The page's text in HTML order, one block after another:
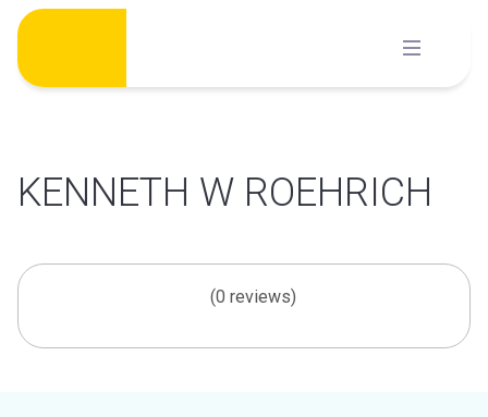
Skip
content
KENNETH W ROEHRICH
(0 reviews)